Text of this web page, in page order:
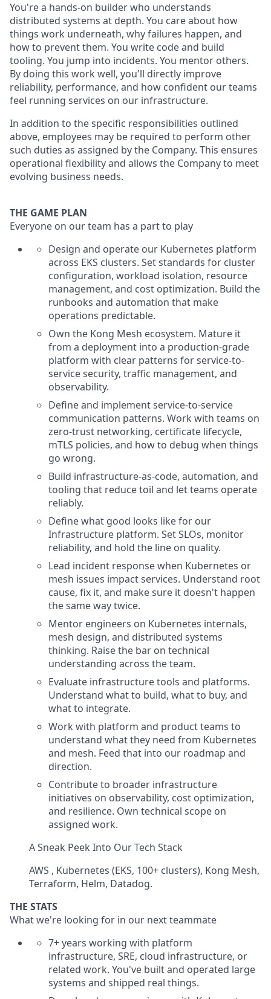
You're a hands-on builder who understands
distributed systems at depth. You care about how
things work underneath, why failures happen, and
how to prevent them. You write code and build
tooling. You jump into incidents. You mentor others.
By doing this work well, you'll directly improve
reliability, performance, and how confident our teams
feel running services on our infrastructure.
In addition to the specific responsibilities outlined
above, employees may be required to perform other
such duties as assigned by the Company. This ensures
operational flexibility and allows the Company to meet
evolving business needs.
THE GAME PLAN
Everyone on our team has a part to play
Design and operate our Kubernetes platform
across EKS clusters. Set standards for cluster
configuration, workload isolation, resource
management, and cost optimization. Build the
runbooks and automation that make
operations predictable.
Own the Kong Mesh ecosystem. Mature it
from a deployment into a production-grade
platform with clear patterns for service-to-
service security, traffic management, and
observability.
Define and implement service-to-service
communication patterns. Work with teams on
zero-trust networking, certificate lifecycle,
mTLS policies, and how to debug when things
go wrong.
Build infrastructure-as-code, automation, and
tooling that reduce toil and let teams operate
reliably.
Define what good looks like for our
Infrastructure platform. Set SLOs, monitor
reliability, and hold the line on quality.
Lead incident response when Kubernetes or
mesh issues impact services. Understand root
cause, fix it, and make sure it doesn't happen
the same way twice.
Mentor engineers on Kubernetes internals,
mesh design, and distributed systems
thinking. Raise the bar on technical
understanding across the team.
Evaluate infrastructure tools and platforms.
Understand what to build, what to buy, and
what to integrate.
Work with platform and product teams to
understand what they need from Kubernetes
and mesh. Feed that into our roadmap and
direction.
Contribute to broader infrastructure
initiatives on observability, cost optimization,
and resilience. Own technical scope on
assigned work.
A Sneak Peek Into Our Tech Stack
AWS , Kubernetes (EKS, 100+ clusters), Kong Mesh,
Terraform, Helm, Datadog.
THE STATS
What we're looking for in our next teammate
7+ years working with platform
infrastructure, SRE, cloud infrastructure, or
related work. You've built and operated large
systems and shipped real things.